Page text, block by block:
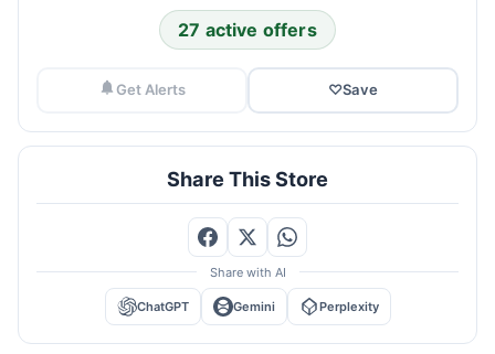
27 active offers
Get Alerts ♡Save
Share This Store
Share with AI
ChatGPT Gemini Perplexity